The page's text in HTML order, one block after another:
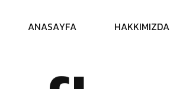
ANASAYFA HAKKIMIZDA